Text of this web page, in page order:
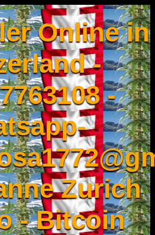
Online in
-
-
Zurich
- Bitcoin